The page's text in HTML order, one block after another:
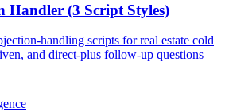
Handler (3 Script Styles)
handling scripts for real estate cold
and direct-plus follow-up questions